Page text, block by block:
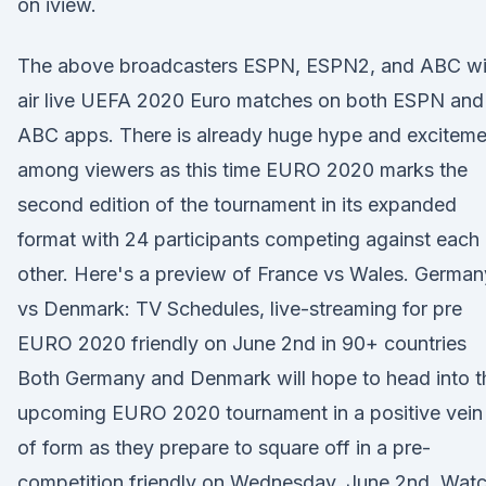
on iview.
The above broadcasters ESPN, ESPN2, and ABC
air live UEFA 2020 Euro matches on both ESPN and
ABC apps. There is already huge hype and
among viewers as this time EURO 2020 marks the
second edition of the tournament in its expanded
format with 24 participants competing against each
other. Here's a preview of France vs Wales.
vs Denmark: TV Schedules, live-streaming for pre
EURO 2020 friendly on June 2nd in 90+ countries
Both Germany and Denmark will hope to head into
upcoming EURO 2020 tournament in a positive vein
of form as they prepare to square off in a pre-